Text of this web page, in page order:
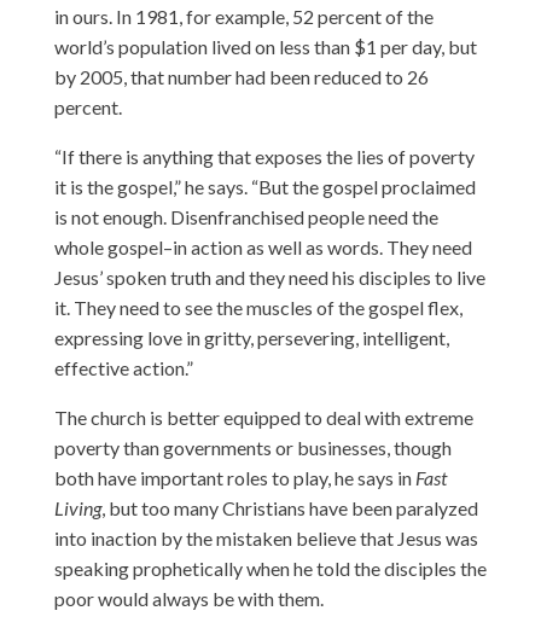
in ours. In 1981, for example, 52 percent of the
world’s population lived on less than $1 per day, but
by 2005, that number had been reduced to 26
percent.
“If there is anything that exposes the lies of poverty
it is the gospel,” he says. “But the gospel proclaimed
is not enough. Disenfranchised people need the
whole gospel–in action as well as words. They need
Jesus’ spoken truth and they need his disciples to live
it. They need to see the muscles of the gospel flex,
expressing love in gritty, persevering, intelligent,
effective action.”
The church is better equipped to deal with extreme
poverty than governments or businesses, though
both have important roles to play, he says in Fast
Living, but too many Christians have been paralyzed
into inaction by the mistaken believe that Jesus was
speaking prophetically when he told the disciples the
poor would always be with them.